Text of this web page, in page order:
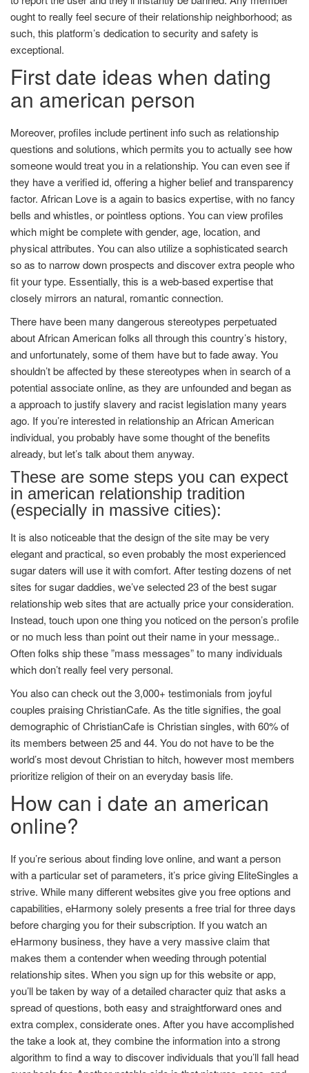
ought to really feel secure of their relationship neighborhood; as
such, this platform’s dedication to security and safety is
exceptional.
First date ideas when dating
an american person
Moreover, profiles include pertinent info such as relationship
questions and solutions, which permits you to actually see how
someone would treat you in a relationship. You can even see if
they have a verified id, offering a higher belief and transparency
factor. African Love is a again to basics expertise, with no fancy
bells and whistles, or pointless options. You can view profiles
which might be complete with gender, age, location, and
physical attributes. You can also utilize a sophisticated search
so as to narrow down prospects and discover extra people who
fit your type. Essentially, this is a web-based expertise that
closely mirrors an natural, romantic connection.
There have been many dangerous stereotypes perpetuated
about African American folks all through this country’s history,
and unfortunately, some of them have but to fade away. You
shouldn’t be affected by these stereotypes when in search of a
potential associate online, as they are unfounded and began as
a approach to justify slavery and racist legislation many years
ago. If you’re interested in relationship an African American
individual, you probably have some thought of the benefits
already, but let’s talk about them anyway.
These are some steps you can expect
in american relationship tradition
(especially in massive cities):
It is also noticeable that the design of the site may be very
elegant and practical, so even probably the most experienced
sugar daters will use it with comfort. After testing dozens of net
sites for sugar daddies, we’ve selected 23 of the best sugar
relationship web sites that are actually price your consideration.
Instead, touch upon one thing you noticed on the person’s profile
or no much less than point out their name in your message..
Often folks ship these ”mass messages” to many individuals
which don’t really feel very personal.
You also can check out the 3,000+ testimonials from joyful
couples praising ChristianCafe. As the title signifies, the goal
demographic of ChristianCafe is Christian singles, with 60% of
its members between 25 and 44. You do not have to be the
world’s most devout Christian to hitch, however most members
prioritize religion of their on an everyday basis life.
How can i date an american
online?
If you’re serious about finding love online, and want a person
with a particular set of parameters, it’s price giving EliteSingles a
strive. While many different websites give you free options and
capabilities, eHarmony solely presents a free trial for three days
before charging you for their subscription. If you watch an
eHarmony business, they have a very massive claim that
makes them a contender when weeding through potential
relationship sites. When you sign up for this website or app,
you’ll be taken by way of a detailed character quiz that asks a
spread of questions, both easy and straightforward ones and
extra complex, considerate ones. After you have accomplished
the take a look at, they combine the information into a strong
algorithm to find a way to discover individuals that you’ll fall head